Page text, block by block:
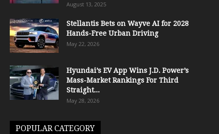
August 13, 2025
Stellantis Bets on Wayve AI for 2028
Hands-Free Urban Driving
May 22, 2026
Hyundai’s EV App Wins J.D. Power’s
Mass-Market Rankings For Third
Straight...
May 28, 2026
POPULAR CATEGORY